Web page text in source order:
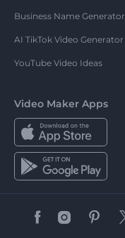
Business Name Generator
AI TikTok Video Generator
YouTube Video Ideas
Video Maker Apps